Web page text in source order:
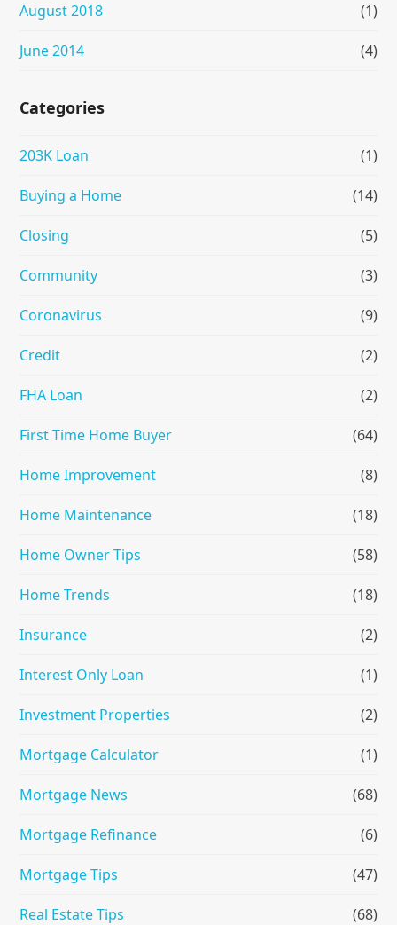
August 2018 (1)
June 2014 (4)
Categories
203K Loan (1)
Buying a Home (14)
Closing (5)
Community (3)
Coronavirus (9)
Credit (2)
FHA Loan (2)
First Time Home Buyer (64)
Home Improvement (8)
Home Maintenance (18)
Home Owner Tips (58)
Home Trends (18)
Insurance (2)
Interest Only Loan (1)
Investment Properties (2)
Mortgage Calculator (1)
Mortgage News (68)
Mortgage Refinance (6)
Mortgage Tips (47)
Real Estate Tips (68)